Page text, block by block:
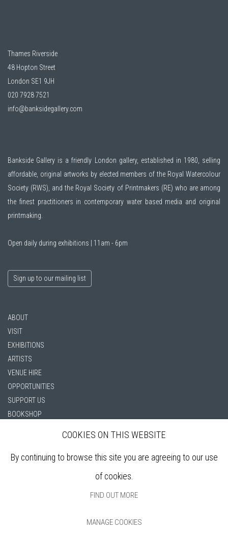
Thames Riverside
48 Hopton Street
London SE1 9JH
020 7928 7521
info@banksidegallery.com
Bankside Gallery is a friendly London gallery, established in 1980, selling
affordable, original artworks by elected members of the Royal Watercolour
Society (RWS) , and the Royal Society of Printmakers (RE) who are among
the finest practitioners in contemporary water based media and original
printmaking.
Open daily during exhibitions | 11am - 6pm
Sign up to our mailing list
ABOUT
VISIT
EXHIBITIONS
ARTISTS
VENUE HIRE
OPPORTUNITIES
SUPPORT US
BOOKSHOP
SALES POLICY
COOKIES ON THIS WEBSITE
By continuing to browse this site you are agreeing to our use
of cookies.
FIND OUT MORE
MANAGE COOKIES